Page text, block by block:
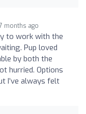
months ago
to work with the
Pup loved
by both the
hurried. Options
I’ve always felt